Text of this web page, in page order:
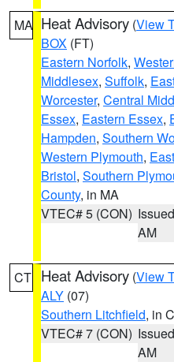
MA Heat Advisory (View
BOX (FT)
Eastern Norfolk,
Middlesex, Suffolk,
Worcester, Central
Essex, Eastern Essex,
Hampden, Southern
Western Plymouth,
Bristol, Southern
County, in MA
VTEC# 5 (CON)
AM
CT Heat Advisory (View
ALY (07)
Southern Litchfield, in
VTEC# 7 (CON)
AM